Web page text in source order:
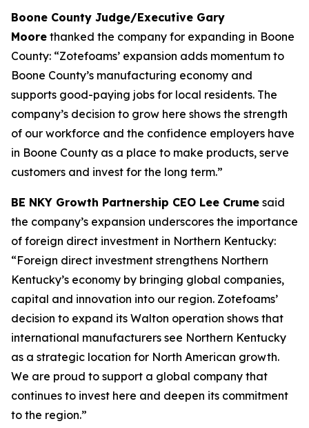
Boone County Judge/Executive Gary
Moore thanked the company for expanding in Boone
County: “Zotefoams’ expansion adds momentum to
Boone County’s manufacturing economy and
supports good-paying jobs for local residents. The
company’s decision to grow here shows the strength
of our workforce and the confidence employers have
in Boone County as a place to make products, serve
customers and invest for the long term.”
BE NKY Growth Partnership CEO Lee Crume said
the company’s expansion underscores the importance
of foreign direct investment in Northern Kentucky:
“Foreign direct investment strengthens Northern
Kentucky’s economy by bringing global companies,
capital and innovation into our region. Zotefoams’
decision to expand its Walton operation shows that
international manufacturers see Northern Kentucky
as a strategic location for North American growth.
We are proud to support a global company that
continues to invest here and deepen its commitment
to the region.”